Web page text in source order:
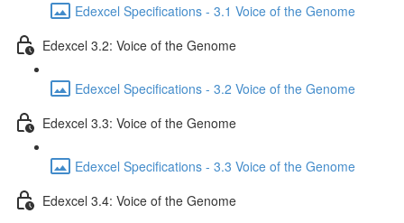
Edexcel Specifications - 3.1 Voice of the Genome
Edexcel 3.2: Voice of the Genome
Edexcel Specifications - 3.2 Voice of the Genome
Edexcel 3.3: Voice of the Genome
Edexcel Specifications - 3.3 Voice of the Genome
Edexcel 3.4: Voice of the Genome